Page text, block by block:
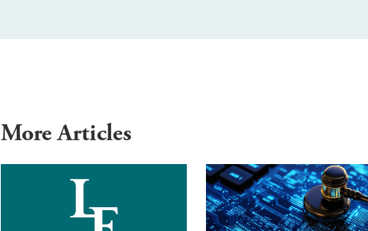
More Articles